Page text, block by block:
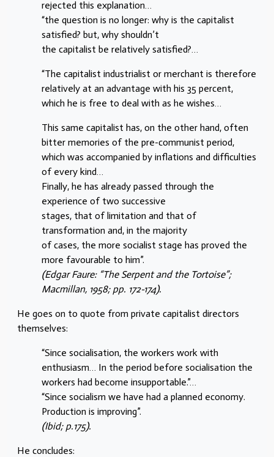
rejected this explanation…
“the question is no longer: why is the capitalist
satisfied? but, why shouldn’t
the capitalist be relatively satisfied?…
“The capitalist industrialist or merchant is therefore
relatively at an advantage with his 35 percent,
which he is free to deal with as he wishes…
This same capitalist has, on the other hand, often
bitter memories of the pre-communist period,
which was accompanied by inflations and difficulties
of every kind…
Finally, he has already passed through the
experience of two successive
stages, that of limitation and that of
transformation and, in the majority
of cases, the more socialist stage has proved the
more favourable to him”.
(Edgar Faure: “The Serpent and the Tortoise”;
Macmillan, 1958; pp. 172-174).
He goes on to quote from private capitalist directors
themselves:
“Since socialisation, the workers work with
enthusiasm… In the period before socialisation the
workers had become insupportable.”…
“Since socialism we have had a planned economy.
Production is improving”.
(Ibid; p.175).
He concludes: